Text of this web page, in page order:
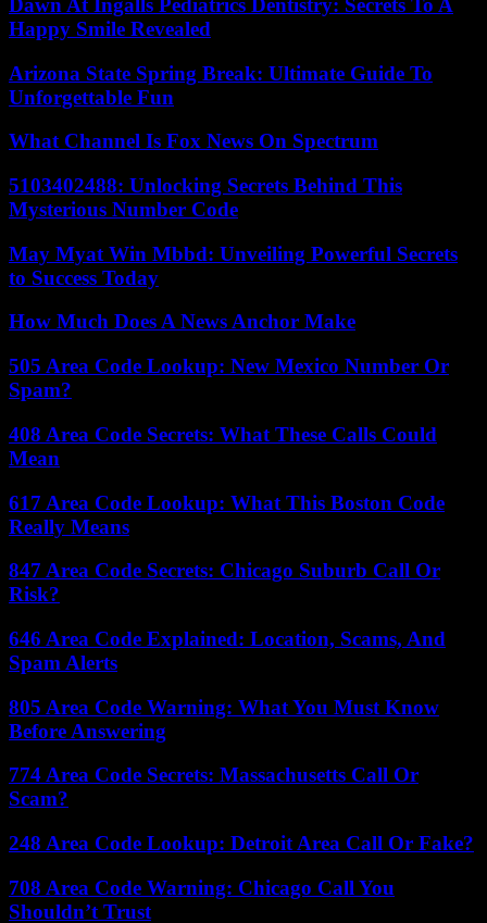
Dawn At Ingalls Pediatrics Dentistry: Secrets To A
Happy Smile Revealed
Arizona State Spring Break: Ultimate Guide To
Unforgettable Fun
What Channel Is Fox News On Spectrum
5103402488: Unlocking Secrets Behind This
Mysterious Number Code
May Myat Win Mbbd: Unveiling Powerful Secrets
to Success Today
How Much Does A News Anchor Make
505 Area Code Lookup: New Mexico Number Or
Spam?
408 Area Code Secrets: What These Calls Could
Mean
617 Area Code Lookup: What This Boston Code
Really Means
847 Area Code Secrets: Chicago Suburb Call Or
Risk?
646 Area Code Explained: Location, Scams, And
Spam Alerts
805 Area Code Warning: What You Must Know
Before Answering
774 Area Code Secrets: Massachusetts Call Or
Scam?
248 Area Code Lookup: Detroit Area Call Or Fake?
708 Area Code Warning: Chicago Call You
Shouldn’t Trust